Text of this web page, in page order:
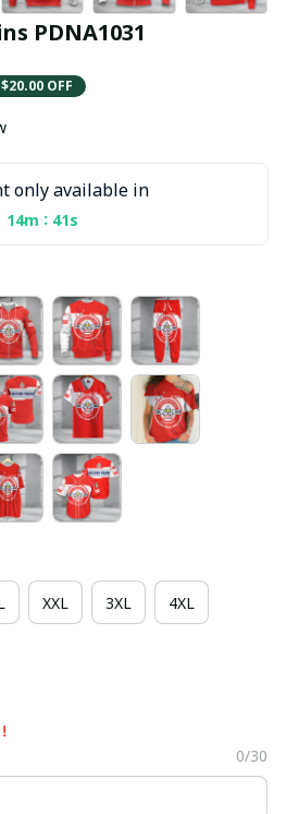
PDNA1031
$20.00 OFF
only available in
14m : 40s
XXL 3XL 4XL
0/30